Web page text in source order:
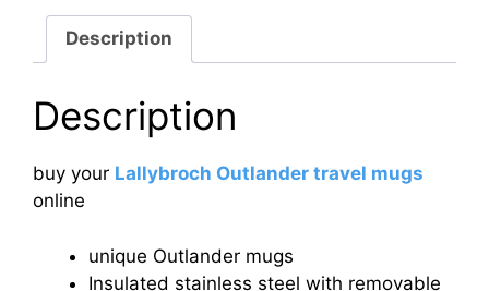
Description
Description
buy your Lallybroch Outlander travel mugs
online
unique Outlander mugs
Insulated stainless steel with removable